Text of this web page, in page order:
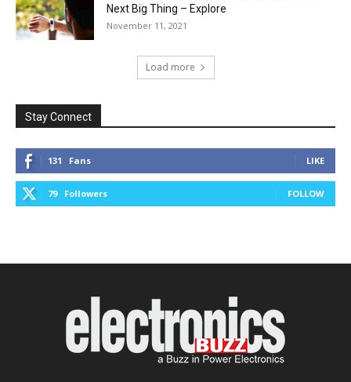
Next Big Thing – Explore
November 11, 2021
Load more
Stay Connect
131 Fans LIKE
79 Followers FOLLOW